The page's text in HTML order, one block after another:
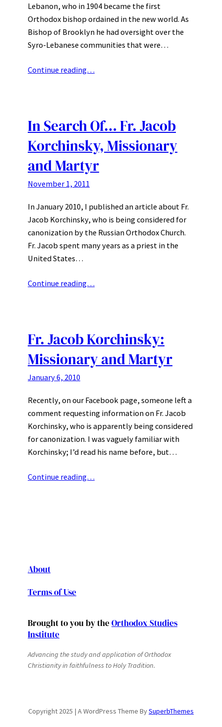
Lebanon, who in 1904 became the first
Orthodox bishop ordained in the new world. As
Bishop of Brooklyn he had oversight over the
Syro-Lebanese communities that were…
Continue reading…
In Search Of… Fr. Jacob
Korchinsky, Missionary
and Martyr
November 1, 2011
In January 2010, I published an article about Fr.
Jacob Korchinsky, who is being considered for
canonization by the Russian Orthodox Church.
Fr. Jacob spent many years as a priest in the
United States…
Continue reading…
Fr. Jacob Korchinsky:
Missionary and Martyr
January 6, 2010
Recently, on our Facebook page, someone left a
comment requesting information on Fr. Jacob
Korchinsky, who is apparently being considered
for canonization. I was vaguely familiar with
Korchinsky; I’d read his name before, but…
Continue reading…
About
Terms of Use
Brought to you by the Orthodox Studies
Institute
Advancing the study and application of Orthodox
Christianity in faithfulness to Holy Tradition.
Copyright 2025 | A WordPress Theme BySuperbThemes